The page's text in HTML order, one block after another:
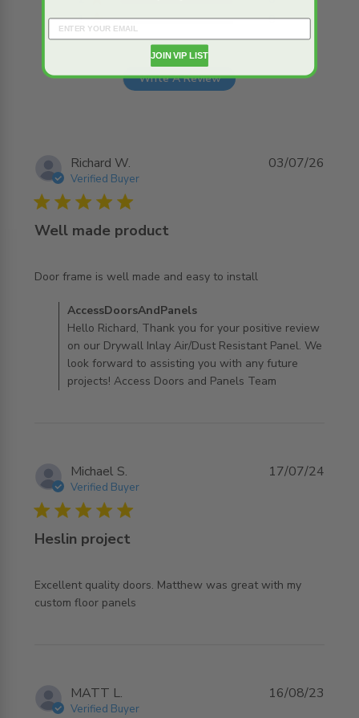
1 0
Write A Review
Richard W.
Verified Buyer
5 star rating
Well made product
Door frame is well made and easy to install
read more about review content Door frame is well made
Comments by Store Owner on Review by
AccessDoorsAndPanels on Mon Jul 06 2026
AccessDoorsAndPanels
Hello Richard, Thank you for your positive review
on our Drywall Inlay Air/Dust Resistant Panel. We
look forward to assisting you with any future
projects! Access Doors and Panels Team
03/07/26
Michael S.
Verified Buyer
5 star rating
Heslin project
Excellent quality doors. Matthew was great with my
custom floor panels
read more about review content Excellent quality doors.
17/07/24
MATT L.
Verified Buyer
16/08/23
JOIN VIP LIST